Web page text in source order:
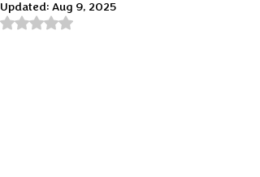
Updated: Aug 9, 2025
Rated NaN out of 5 stars.